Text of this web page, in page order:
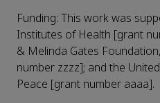
Funding: This work was
Institutes of Health [grant
& Melinda Gates
number zzzz]; and the
Peace [grant number aaaa].